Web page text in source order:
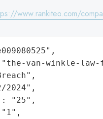
www.rankiteo.com/
van-winkle-law-
2024",
"25",